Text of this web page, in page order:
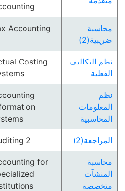
Accounting
Tax Accounting
Actual Costing
Systems
Accounting
Information
systems
Auditing 2
Accounting for
specialized
Institutions